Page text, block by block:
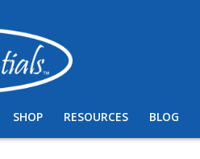
SHOP RESOURCES BLOG